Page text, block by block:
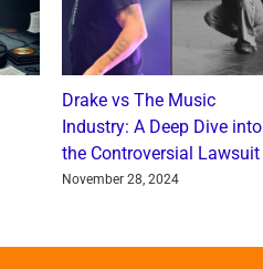
Drake vs The Music
Industry: A Deep Dive into
the Controversial Lawsuit
November 28, 2024